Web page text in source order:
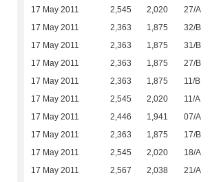
17 May 2011 2,545 2,020 27/A
17 May 2011 2,363 1,875 32/B
17 May 2011 2,363 1,875 31/B
17 May 2011 2,363 1,875 27/B
17 May 2011 2,363 1,875 11/B
17 May 2011 2,545 2,020 11/A
17 May 2011 2,446 1,941 07/A
17 May 2011 2,363 1,875 17/B
17 May 2011 2,545 2,020 18/A
17 May 2011 2,567 2,038 21/A